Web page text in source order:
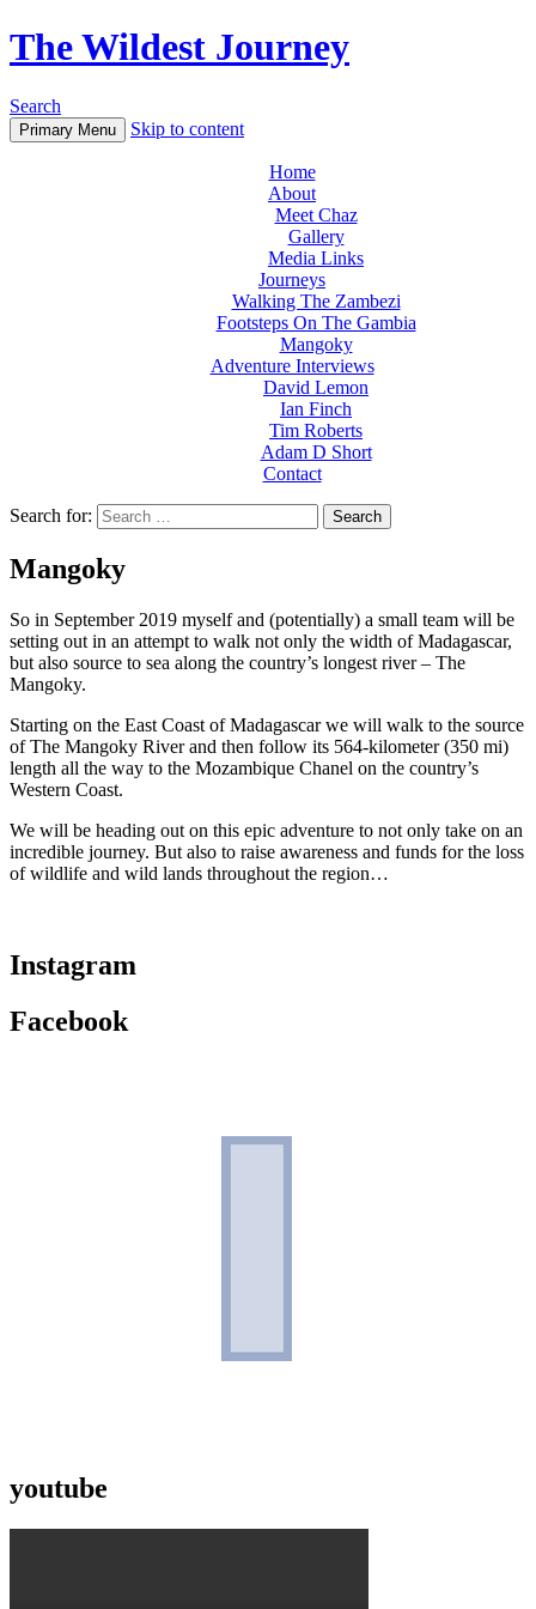
The Wildest Journey
Search
Primary Menu Skip to content
Home
About
Meet Chaz
Gallery
Media Links
Journeys
Walking The Zambezi
Footsteps On The Gambia
Mangoky
Adventure Interviews
David Lemon
Ian Finch
Tim Roberts
Adam D Short
Contact
Search for:
Mangoky
So in September 2019 myself and (potentially) a small team will be
setting out in an attempt to walk not only the width of Madagascar,
but also source to sea along the country’s longest river – The
Mangoky.
Starting on the East Coast of Madagascar we will walk to the source
of The Mangoky River and then follow its 564-kilometer (350 mi)
length all the way to the Mozambique Chanel on the country’s
Western Coast.
We will be heading out on this epic adventure to not only take on an
incredible journey. But also to raise awareness and funds for the loss
of wildlife and wild lands throughout the region…
Instagram
Facebook
youtube